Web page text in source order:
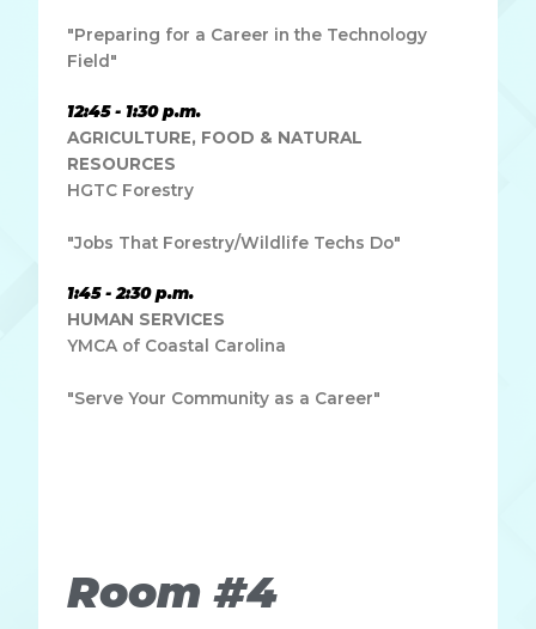
"Preparing for a Career in the Technology
Field"
12:45 - 1:30 p.m.
AGRICULTURE, FOOD & NATURAL
RESOURCES
HGTC Forestry
"Jobs That Forestry/Wildlife Techs Do"
1:45 - 2:30 p.m.
HUMAN SERVICES
YMCA of Coastal Carolina
"Serve Your Community as a Career"
Room #4